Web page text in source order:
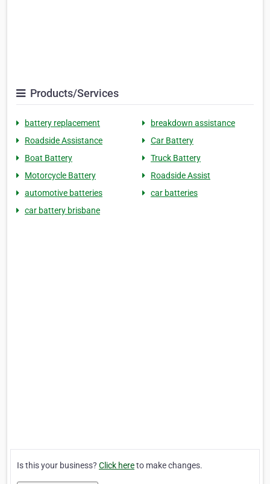
Products/Services
battery replacement
breakdown assistance
Roadside Assistance
Car Battery
Boat Battery
Truck Battery
Motorcycle Battery
Roadside Assist
automotive batteries
car batteries
car battery brisbane
Is this your business? Click hereto make changes.